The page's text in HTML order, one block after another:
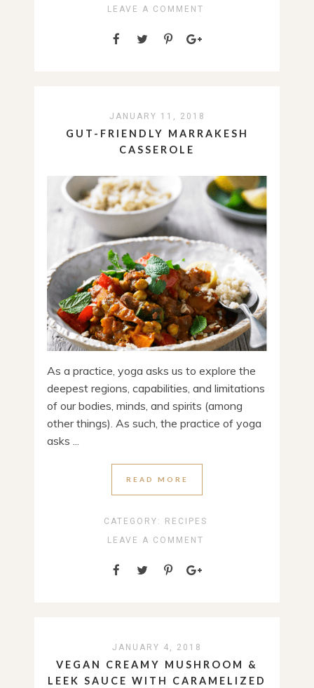
LEAVE A COMMENT
JANUARY 11, 2018
GUT-FRIENDLY MARRAKESH
CASSEROLE
As a practice, yoga asks us to explore the
deepest regions, capabilities, and limitations
of our bodies, minds, and spirits (among
other things). As such, the practice of yoga
asks ...
READ MORE
CATEGORY:
RECIPES
LEAVE A COMMENT
JANUARY 4, 2018
VEGAN CREAMY MUSHROOM &
LEEK SAUCE WITH CARAMELIZED